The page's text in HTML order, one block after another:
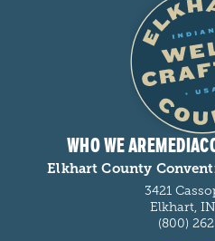
WHO WE AREMEDIA
Elkhart County
3421
Elkhart,
(800)